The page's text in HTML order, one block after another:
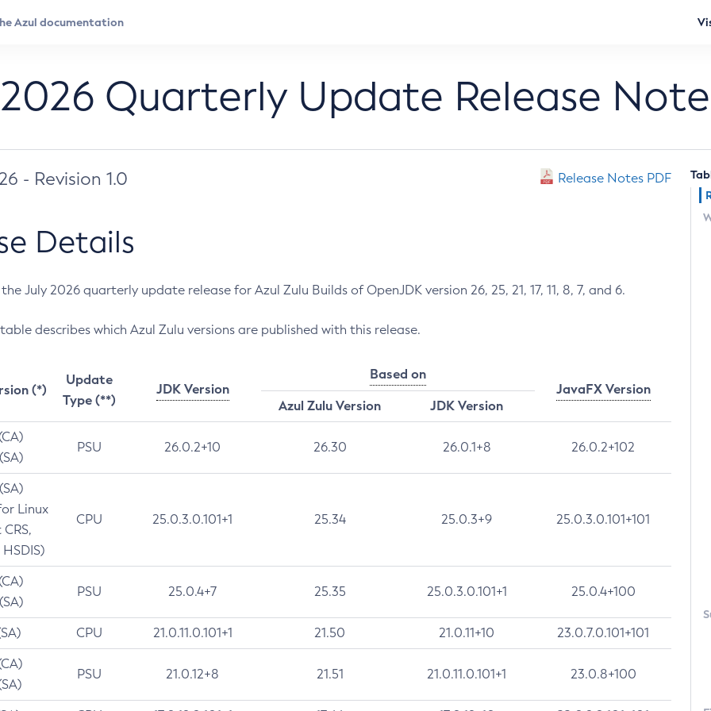
Quarterly Update Release
- Revision 1.0 Release Notes PDF
Details
July 2026 quarterly update release for Azul Zulu Builds of OpenJDK version 26, 25, 21, 17, 11, 8, 7, and 6.
describes which Azul Zulu versions are published with this release.
(*)
Update
Type (**)
JDK Version
Based on
JavaFX Version
Azul Zulu Version
JDK Version
PSU 26.0.2+10 26.30 26.0.1+8 26.0.2+102
Linux
CPU 25.0.3.0.101+1 25.34 25.0.3+9 25.0.3.0.101+101
PSU 25.0.4+7 25.35 25.0.3.0.101+1 25.0.4+100
CPU 21.0.11.0.101+1 21.50 21.0.11+10 23.0.7.0.101+101
PSU 21.0.12+8 21.51 21.0.11.0.101+1 23.0.8+100